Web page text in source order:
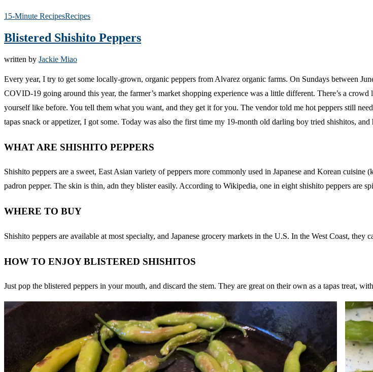
15-Minute RecipesRecipes
Blistered Shishito Peppers
written by Jackie Miao
Every year, I try to get some locally-grown, organic peppers from Alvarez organic farms. On Sundays between
COVID-19 going around this year, the farmer’s market shopping experience was a little different. There’s a
yourself like before. You tell them what you want, and they get it for you. The vendor told me hot peppers still
tapas snack or appetizer, I got some. Today was also the first time my 19-month old darling boy tried shishitos,
WHAT ARE SHISHITO PEPPERS
Shishito peppers are a sweet, East Asian variety of peppers more commonly used in Japanese and Korean
padron pepper. The skin is thin, adn they blister easily. According to Wikipedia, one in eight shishito peppers are
WHERE TO BUY
Shishito peppers are available at most specialty, and Japanese grocery markets in the U.S. In the West Coast,
HOW TO ENJOY BLISTERED SHISHITOS
Just pop the blistered peppers in your mouth, and discard the stem. They are great on their own as a tapas treat,